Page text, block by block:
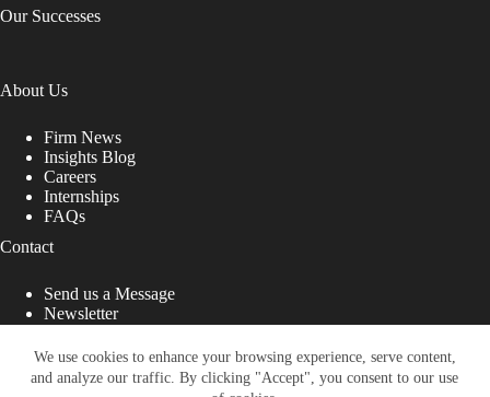
We use cookies to enhance your browsing experience, serve content,
and analyze our traffic. By clicking "Accept", you consent to our use
Our Successes
About Us
Firm News
Insights Blog
Careers
Internships
FAQs
Contact
Send us a Message
Newsletter
That Fight for You
Site designed by: